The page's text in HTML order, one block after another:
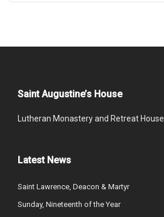
Saint Augustine’s House
Lutheran Monastery and Retreat House
Latest News
Saint Lawrence, Deacon & Martyr
Sunday, Nineteenth of the Year